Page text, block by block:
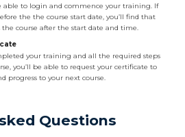
able to login and commence your training. If
the the course start date, you’ll find that
the course after the start date and time.
your training and all the required steps
you’ll be able to request your certificate to
progress to your next course.
Questions